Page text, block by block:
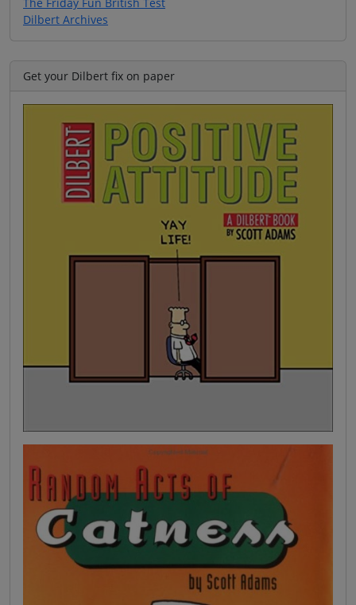
Dilbert Archives
Get your Dilbert fix on paper